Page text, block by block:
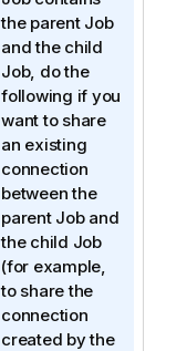
f
o
r
m
a
t
i
o
n
n
o
t
e
the parent Job
and the child
Job, do the
following if you
want to share
an existing
connection
between the
parent Job and
the child Job
(for example,
to share the
connection
created by the